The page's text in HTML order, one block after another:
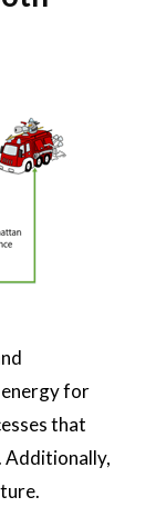
for
that
Additionally,